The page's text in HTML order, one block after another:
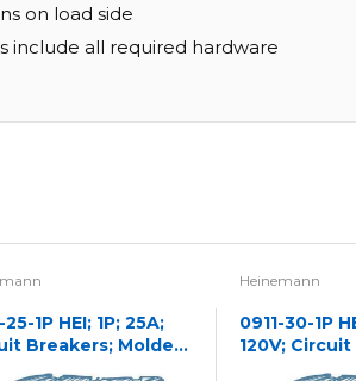
on load side
include all required hardware
25-1P HEI; 1P; 25A;
Breakers; Molded
Heinemann
0911-30-1P
120V;
Molded Case